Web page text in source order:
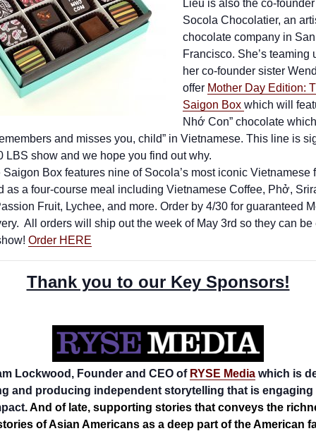
Lieu is also the co-
Socola Chocolatier, an
chocolate company in San
Francisco. She’s teaming
her co-founder sister
offer Mother Day Edition:
Saigon Box which will
Nhớ Con” chocolate
and misses you, child” in Vietnamese. This line is
LBS show and we hope you find out why.
Saigon Box features nine of Socola’s most iconic Vietnamese
as a four-course meal including Vietnamese Coffee, Phở,
Fruit, Lychee, and more. Order by 4/30 for guaranteed
All orders will ship out the week of May 3rd so they can be
Order HERE
Thank you to our Key Sponsors!
Lockwood, Founder and CEO of RYSE Media which is
and producing independent storytelling that is engaging
. And of late, supporting stories that conveys the
of Asian Americans as a deep part of the American